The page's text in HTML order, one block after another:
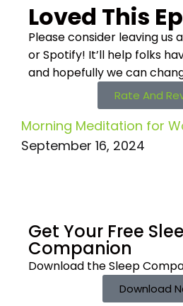
Loved This
Please consider leaving us
or Spotify! It’ll help folks
and hopefully we can
Rate And
Morning Meditation for
September 16, 2024
Get Your Free
Companion
Download the Sleep
Download